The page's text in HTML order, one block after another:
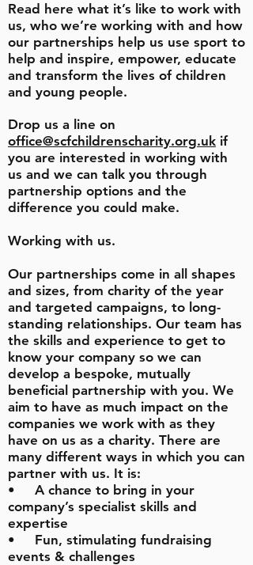
Read here what it’s like to work with
us, who we’re working with and how
our partnerships help us use sport to
help and inspire, empower, educate
and transform the lives of children
and young people.
Drop us a line on
office@scfchildrenscharity.org.uk if
you are interested in working with
us and we can talk you through
partnership options and the
difference you could make.
Working with us.
Our partnerships come in all shapes
and sizes, from charity of the year
and targeted campaigns, to long-
standing relationships. Our team has
the skills and experience to get to
know your company so we can
develop a bespoke, mutually
beneficial partnership with you. We
aim to have as much impact on the
companies we work with as they
have on us as a charity. There are
many different ways in which you can
partner with us. It is:
• A chance to bring in your
company’s specialist skills and
expertise
• Fun, stimulating fundraising
events & challenges